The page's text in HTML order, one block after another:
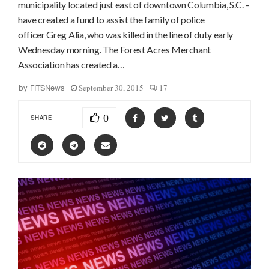
municipality located just east of downtown Columbia, S.C. –
have created a fund to assist the family of police
officer Greg Alia, who was killed in the line of duty early
Wednesday morning. The Forest Acres Merchant
Association has created a…
by FITSNews September 30, 2015 17
SHARE 0